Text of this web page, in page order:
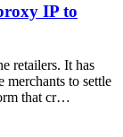
IP to
retailers. It has
merchants to settle
that cr…